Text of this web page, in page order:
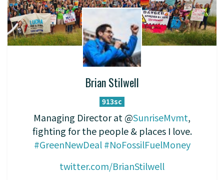
Brian Stilwell
913sc
Managing Director at @SunriseMvmt,
fighting for the people & places I love.
#GreenNewDeal #NoFossilFuelMoney
twitter.com/BrianStilwell